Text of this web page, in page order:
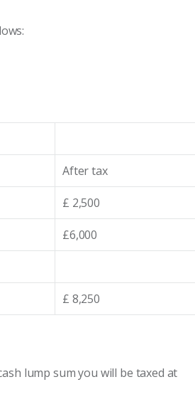
After tax
£ 2,500
£6,000
£ 8,250
lump sum you will be taxed at